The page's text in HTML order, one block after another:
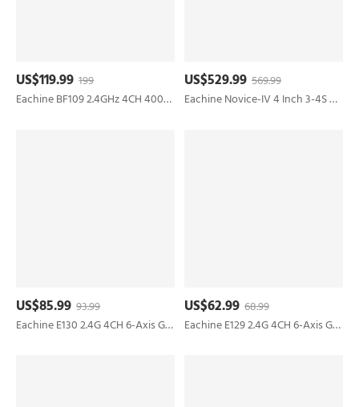
US$119.99 199
Eachine BF109 2.4GHz 4CH 400mm Wingspan 6-Axis One-Key U-Turn Aerobatic Xpilot Stabilization System EPP Mini RC Airplane RTF for Beginner
US$85.99 93.99
Eachine E130 2.4G 4CH 6-Axis Gyro Altitude Hold Flybarless RC Helicopter RTF
US$529.99 569.99
Eachine Novice-IV 4 Inch 3-4S Sub 250g LR Micro Long Range FPV Racing Drone RTF & Fly more w/ EV800DM Goggles Radiomaster TX12 Transmitter
US$62.99 68.99
Eachine E129 2.4G 4CH 6-Axis Gyro Altitude Hold Flybarless RC Helicopter RTF